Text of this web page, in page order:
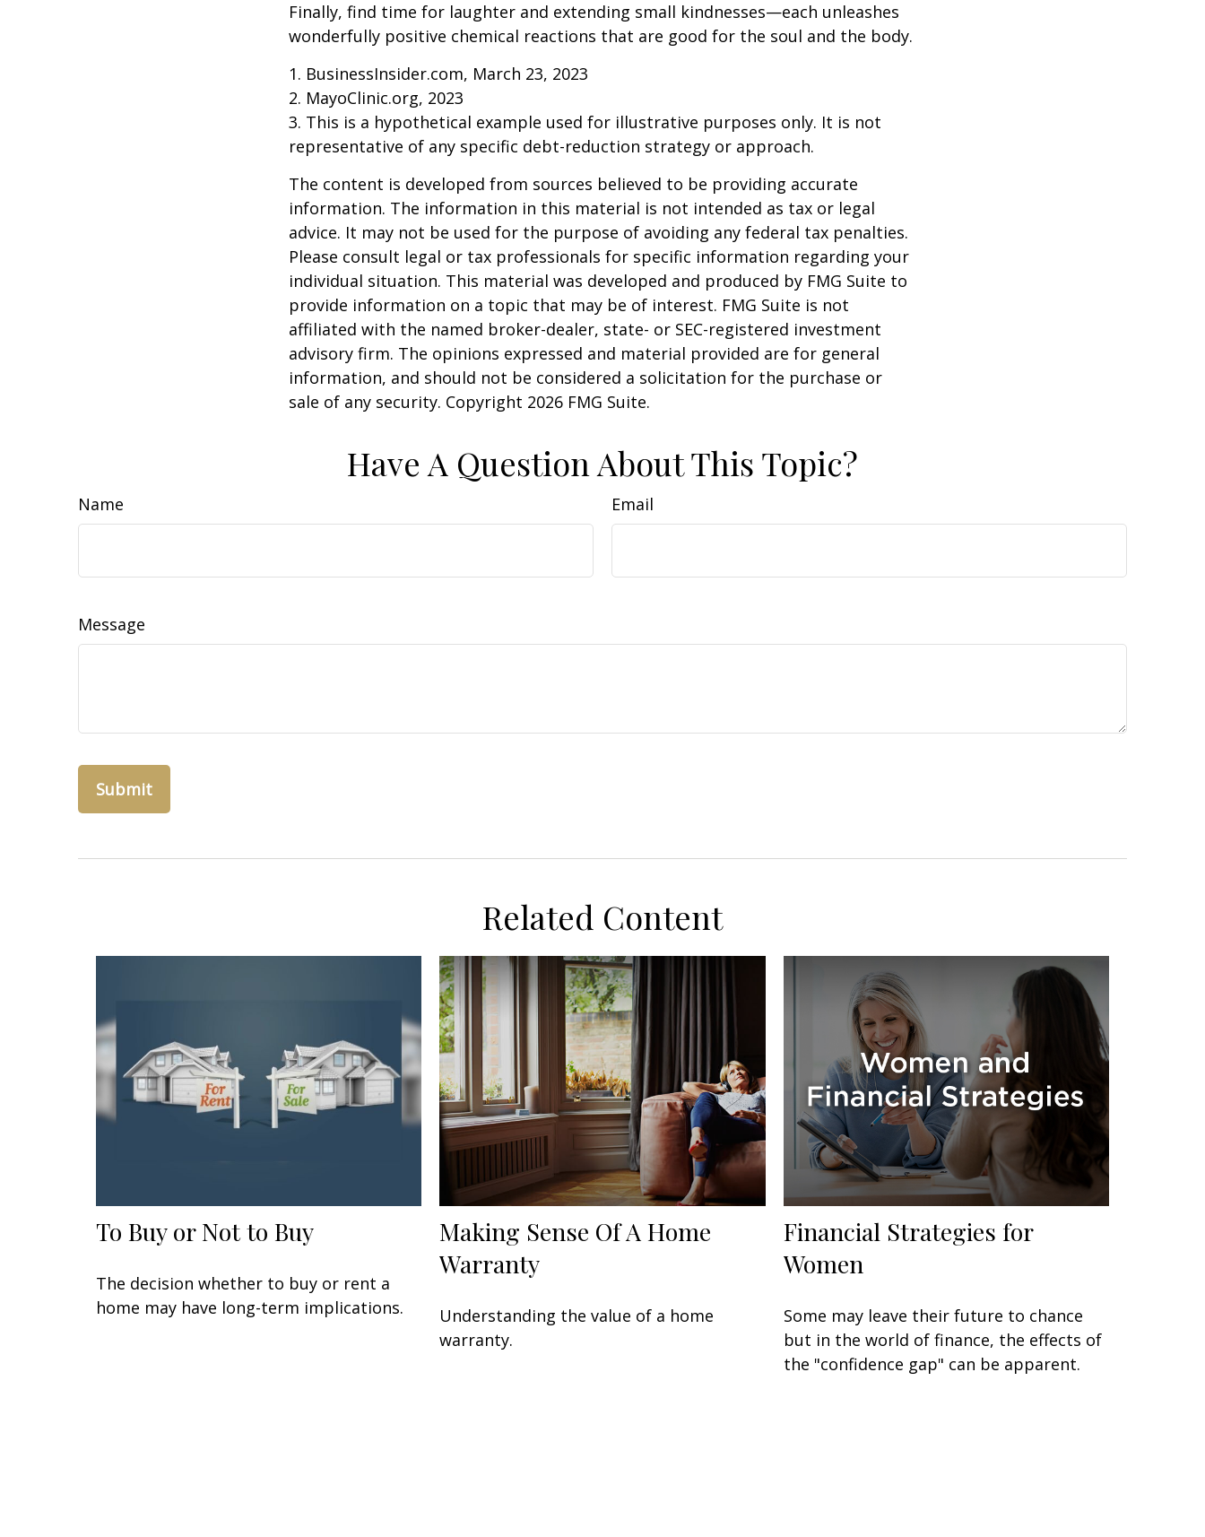
Finally, find time for laughter and extending small kindnesses—each unleashes
wonderfully positive chemical reactions that are good for the soul and the body.
1. BusinessInsider.com, March 23, 2023
2. MayoClinic.org, 2023
3. This is a hypothetical example used for illustrative purposes only. It is not
representative of any specific debt-reduction strategy or approach.
The content is developed from sources believed to be providing accurate
information. The information in this material is not intended as tax or legal
advice. It may not be used for the purpose of avoiding any federal tax penalties.
Please consult legal or tax professionals for specific information regarding your
individual situation. This material was developed and produced by FMG Suite to
provide information on a topic that may be of interest. FMG Suite is not
affiliated with the named broker-dealer, state- or SEC-registered investment
advisory firm. The opinions expressed and material provided are for general
information, and should not be considered a solicitation for the purchase or
sale of any security. Copyright 2026 FMG Suite.
Have A Question About This Topic?
Name Email
Message
Related Content
To Buy or Not to Buy
The decision whether to buy or rent a
home may have long-term implications.
Making Sense Of A Home
Warranty
Understanding the value of a home
warranty.
Financial Strategies for
Women
Some may leave their future to chance
but in the world of finance, the effects of
the "confidence gap" can be apparent.